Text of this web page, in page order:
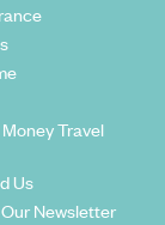
Travel
Us
Newsletter